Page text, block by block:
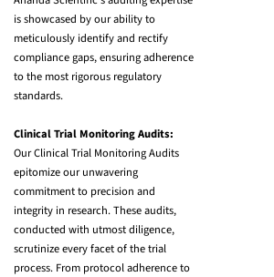
is showcased by our ability to
meticulously identify and rectify
compliance gaps, ensuring adherence
to the most rigorous regulatory
standards.
Clinical Trial Monitoring Audits:
Our Clinical Trial Monitoring Audits
epitomize our unwavering
commitment to precision and
integrity in research. These audits,
conducted with utmost diligence,
scrutinize every facet of the trial
process. From protocol adherence to